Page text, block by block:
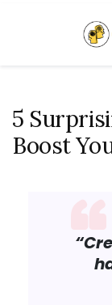
5
Boost